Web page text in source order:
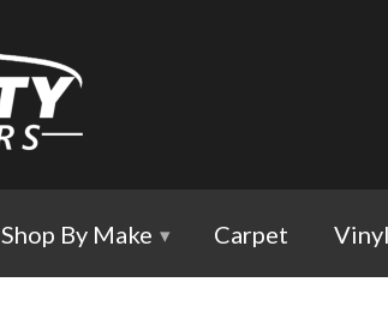
Shop By Make ▾ Carpet Vinyl